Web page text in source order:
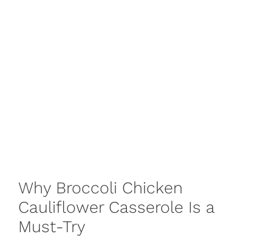
Why Broccoli Chicken
Cauliflower Casserole Is a
Must-Try